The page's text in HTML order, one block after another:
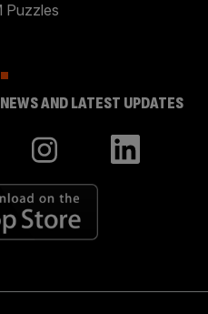
Puzzles
AND LATEST UPDATES